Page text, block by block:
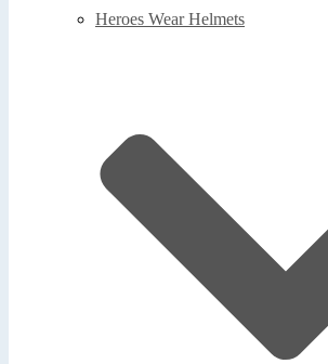
Heroes Wear Helmets